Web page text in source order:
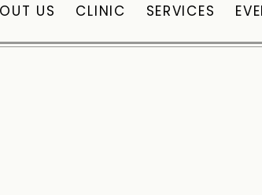
US CLINIC SERVICES